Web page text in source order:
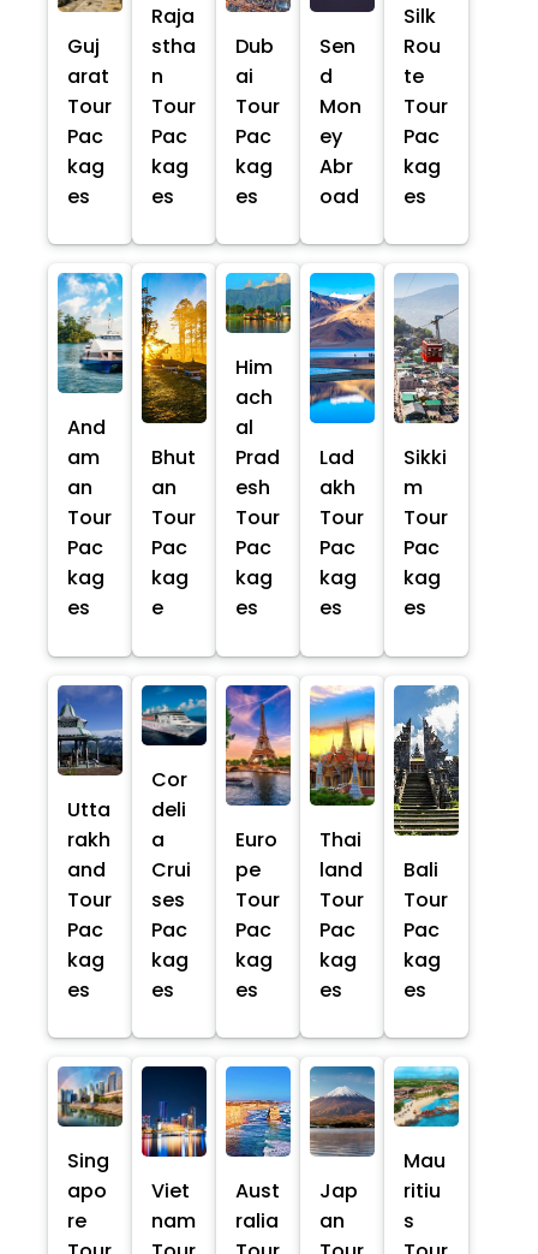
Guj
arat
Tour
Pac
kag
es
Raja
stha
n
Tour
Pac
kag
es
Dub
ai
Tour
Pac
kag
es
Sen
d
Mon
ey
Abr
oad
Silk
Rou
te
Tour
Pac
kag
es
And
am
an
Tour
Pac
kag
es
Bhut
an
Tour
Pac
kag
e
Him
ach
al
Prad
esh
Tour
Pac
kag
es
Lad
akh
Tour
Pac
kag
es
Sikki
m
Tour
Pac
kag
es
Utta
rakh
and
Tour
Pac
kag
es
Cor
deli
a
Crui
ses
Pac
kag
es
Euro
pe
Tour
Pac
kag
es
Thai
land
Tour
Pac
kag
es
Bali
Tour
Pac
kag
es
Sing
apo
re
Viet
nam
Aust
ralia
Jap
an
Mau
ritiu
s